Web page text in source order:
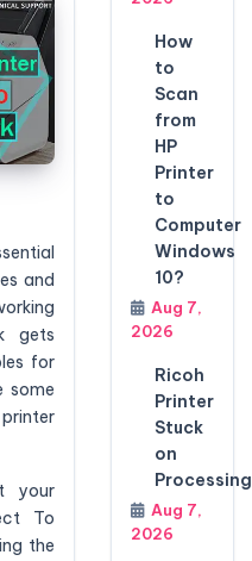
and
gets
for
some
your
To
the
How
to
Scan
from
HP
Printer
to
Computer
Windows
10?
Aug 7,
2026
Ricoh
Printer
Stuck
on
Processing
Aug 7,
2026